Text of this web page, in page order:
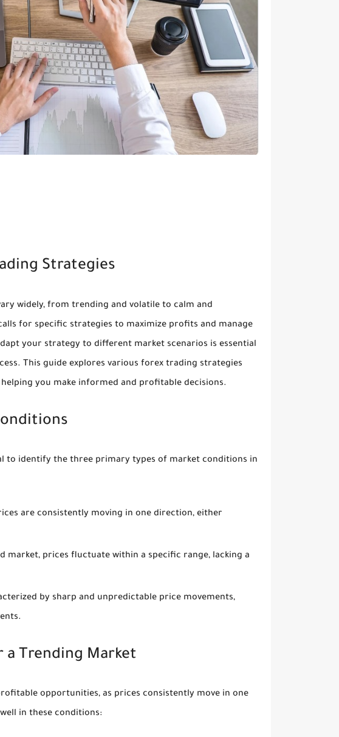
Strategies
widely, from trending and volatile to calm and
for specific strategies to maximize profits and manage
your strategy to different market scenarios is essential
This guide explores various forex trading strategies
you make informed and profitable decisions.
to identify the three primary types of market conditions in
are consistently moving in one direction, either
market, prices fluctuate within a specific range, lacking a
by sharp and unpredictable price movements,
a Trending Market
opportunities, as prices consistently move in one
in these conditions: